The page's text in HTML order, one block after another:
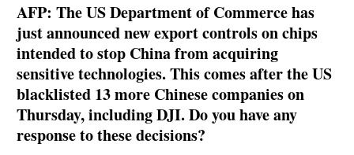
AFP: The US Department of Commerce has
just announced new export controls on chips
intended to stop China from acquiring
sensitive technologies. This comes after the US
blacklisted 13 more Chinese companies on
Thursday, including DJI. Do you have any
response to these decisions?